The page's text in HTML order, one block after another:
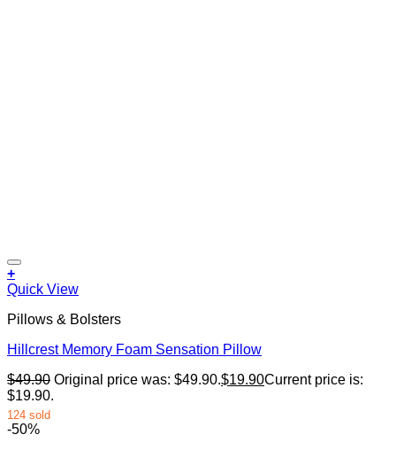
+
Quick View
Pillows & Bolsters
Hillcrest Memory Foam Sensation Pillow
$49.90 Original price was: $49.90.$19.90Current price is:
$19.90.
124 sold
-50%